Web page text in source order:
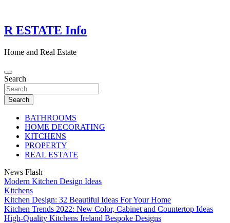
content
R ESTATE Info
Home and Real Estate
Search
Search
BATHROOMS
HOME DECORATING
KITCHENS
PROPERTY
REAL ESTATE
News Flash
Modern Kitchen Design Ideas
Kitchens
Kitchen Design: 32 Beautiful Ideas For Your Home
Kitchen Trends 2022: New Color, Cabinet and Countertop Ideas
High-Quality Kitchens Ireland Bespoke Designs